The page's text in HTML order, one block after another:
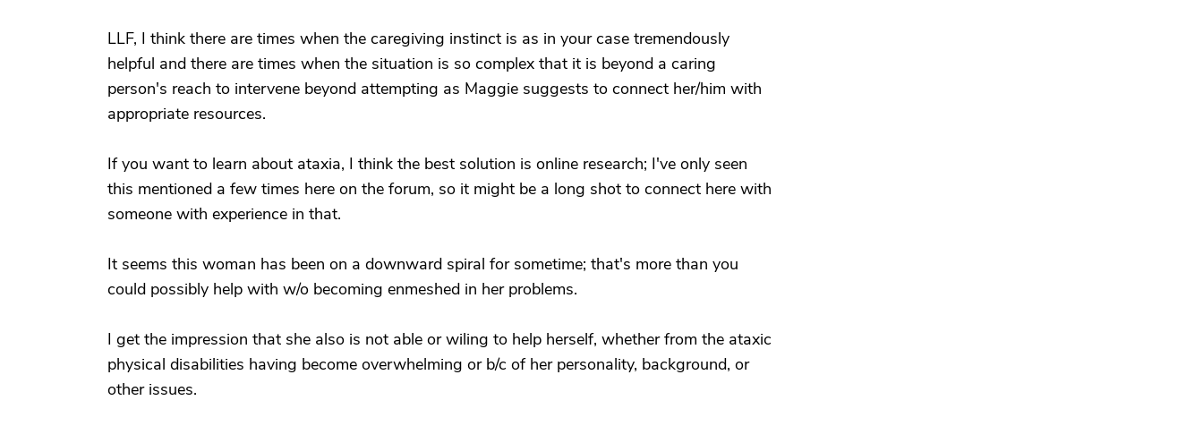
LLF, I think there are times when the caregiving instinct is as in your case tremendously
helpful and there are times when the situation is so complex that it is beyond a caring
person's reach to intervene beyond attempting as Maggie suggests to connect her/him with
appropriate resources.
If you want to learn about ataxia, I think the best solution is online research; I've only seen
this mentioned a few times here on the forum, so it might be a long shot to connect here with
someone with experience in that.
It seems this woman has been on a downward spiral for sometime; that's more than you
could possibly help with w/o becoming enmeshed in her problems.
I get the impression that she also is not able or wiling to help herself, whether from the ataxic
physical disabilities having become overwhelming or b/c of her personality, background, or
other issues.